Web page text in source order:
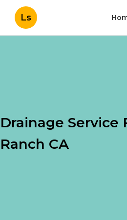
Ls
Drainage Service
Ranch CA